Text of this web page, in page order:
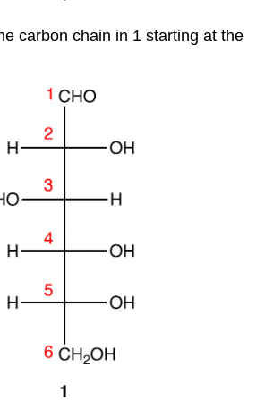
carbon chain in 1 starting at the